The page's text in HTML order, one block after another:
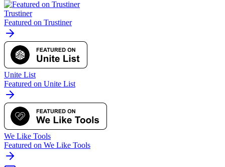
Trustiner
Featured on Trustiner
Unite List
Featured on Unite List
We Like Tools
Featured on We Like Tools